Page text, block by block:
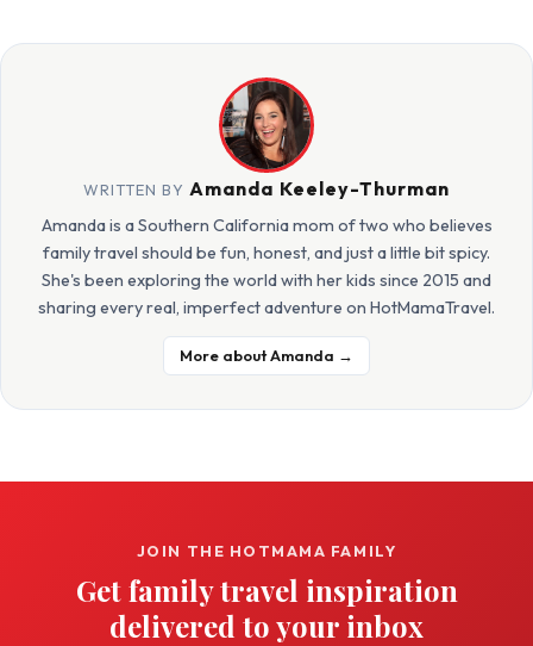
WRITTEN BY Amanda Keeley-Thurman
Amanda is a Southern California mom of two who believes
family travel should be fun, honest, and just a little bit spicy.
She's been exploring the world with her kids since 2015 and
sharing every real, imperfect adventure on HotMamaTravel.
More about Amanda →
JOIN THE HOTMAMA FAMILY
Get family travel inspiration
delivered to your inbox